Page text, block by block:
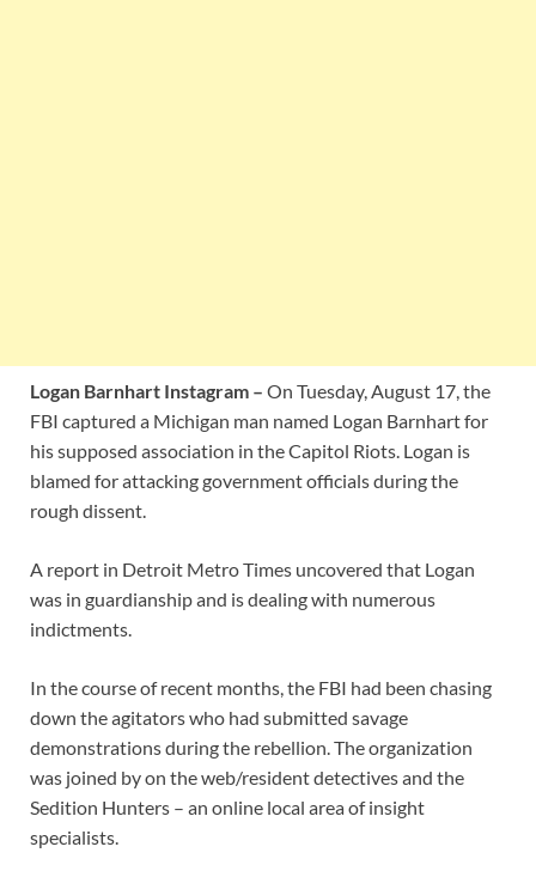
Logan Barnhart Instagram – On Tuesday, August 17, the
FBI captured a Michigan man named Logan Barnhart for
his supposed association in the Capitol Riots. Logan is
blamed for attacking government officials during the
rough dissent.
A report in Detroit Metro Times uncovered that Logan
was in guardianship and is dealing with numerous
indictments.
In the course of recent months, the FBI had been chasing
down the agitators who had submitted savage
demonstrations during the rebellion. The organization
was joined by on the web/resident detectives and the
Sedition Hunters – an online local area of insight
specialists.